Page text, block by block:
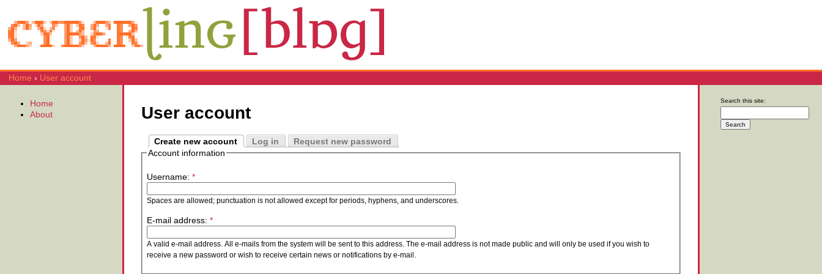
Home › User account
User account
Create new account Log in
Request new password
Account information
Username: *
Spaces are allowed; punctuation is not allowed except for periods, hyphens, and underscores.
E-mail address: *
A valid e-mail address. All e-mails from the system will be sent to this address. The e-mail address is not made public and will only be used if you wish to
receive a new password or wish to receive certain news or notifications by e-mail.
Home
About
Search this site: